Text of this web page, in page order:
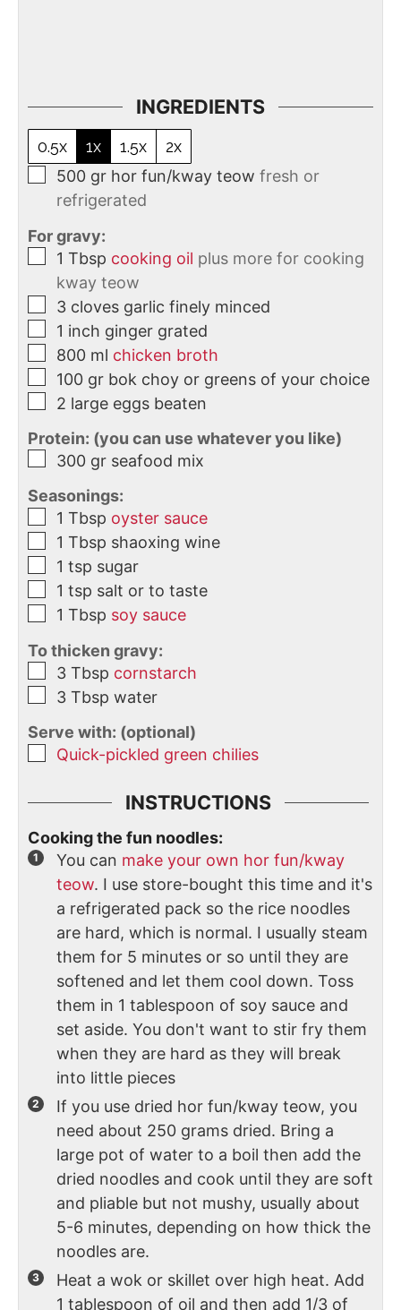
INGREDIENTS
0.5x 1x 1.5x
2x
500 gr hor fun/kway teow fresh or
refrigerated
For gravy:
1 Tbsp cooking oil plus more for cooking
kway teow
3 cloves garlic finely minced
1 inch ginger grated
800 ml chicken broth
100 gr bok choy or greens of your choice
2 large eggs beaten
Protein: (you can use whatever you like)
300 gr seafood mix
Seasonings:
1 Tbsp oyster sauce
1 Tbsp shaoxing wine
1 tsp sugar
1 tsp salt or to taste
1 Tbsp soy sauce
To thicken gravy:
3 Tbsp cornstarch
3 Tbsp water
Serve with: (optional)
Quick-pickled green chilies
INSTRUCTIONS
Cooking the fun noodles:
You can make your own hor fun/kway
teow. I use store-bought this time and it's
a refrigerated pack so the rice noodles
are hard, which is normal. I usually steam
them for 5 minutes or so until they are
softened and let them cool down. Toss
them in 1 tablespoon of soy sauce and
set aside. You don't want to stir fry them
when they are hard as they will break
into little pieces
If you use dried hor fun/kway teow, you
need about 250 grams dried. Bring a
large pot of water to a boil then add the
dried noodles and cook until they are soft
and pliable but not mushy, usually about
5-6 minutes, depending on how thick the
noodles are.
Heat a wok or skillet over high heat. Add
1 tablespoon of oil and then add 1/3 of